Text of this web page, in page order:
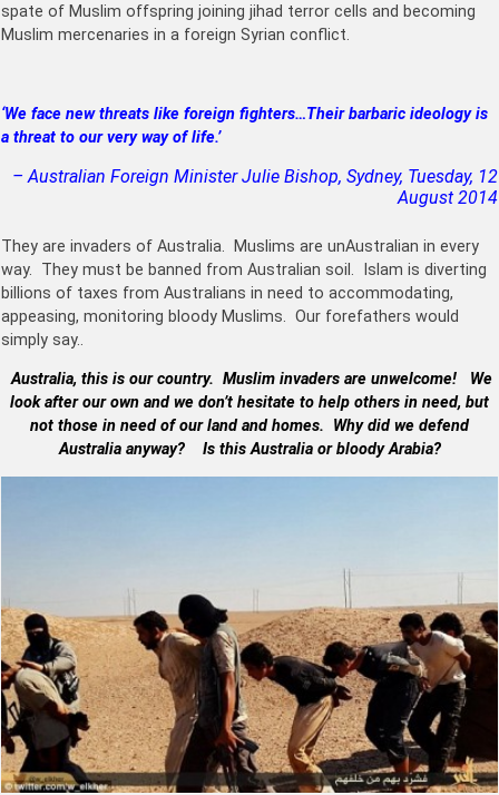
spate of Muslim offspring joining jihad terror cells and becoming
Muslim mercenaries in a foreign Syrian conflict.
‘We face new threats like foreign fighters…Their barbaric ideology is
a threat to our very way of life.’
– Australian Foreign Minister Julie Bishop, Sydney, Tuesday, 12
August 2014
They are invaders of Australia. Muslims are unAustralian in every
way. They must be banned from Australian soil. Islam is diverting
billions of taxes from Australians in need to accommodating,
appeasing, monitoring bloody Muslims. Our forefathers would
simply say..
Australia, this is our country. Muslim invaders are unwelcome! We
look after our own and we don’t hesitate to help others in need, but
not those in need of our land and homes. Why did we defend
Australia anyway? Is this Australia or bloody Arabia?